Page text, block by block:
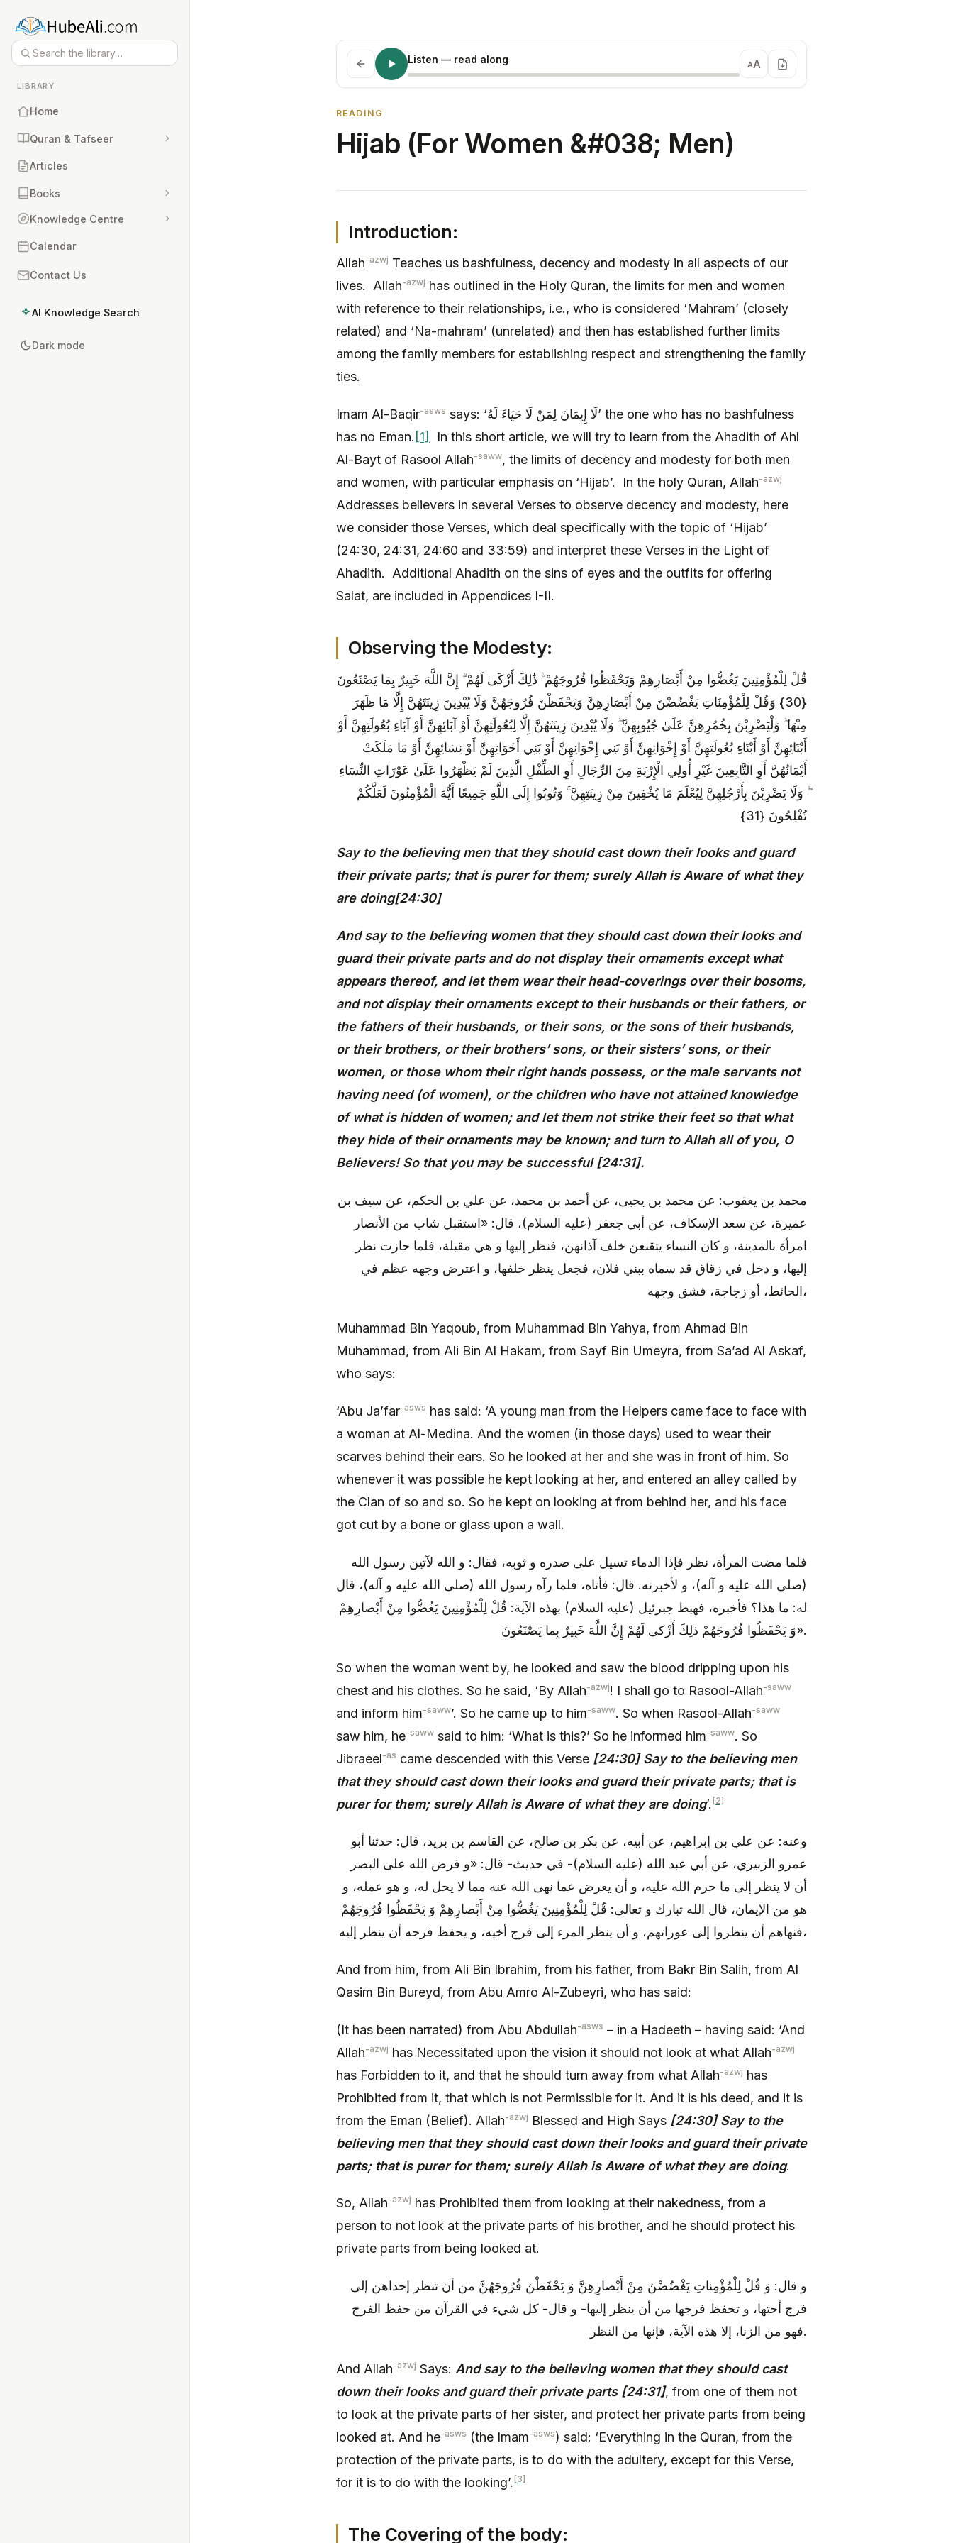
LIBRARY
Home
Quran & Tafseer
Articles
Books
Knowledge Centre
Calendar
Contact Us
AI Knowledge Search
Dark mode
Listen — read along AA
READING
Hijab (For Women &#038; Men)
Introduction:
Allah-azwj Teaches us bashfulness, decency and modesty in all aspects of our
lives. Allah-azwj has outlined in the Holy Quran, the limits for men and women
with reference to their relationships, i.e., who is considered ‘Mahram’ (closely
related) and ‘Na-mahram’ (unrelated) and then has established further limits
among the family members for establishing respect and strengthening the family
ties.
Imam Al-Baqir-asws says: ‘لَا إِيمَانَ لِمَنْ لَا حَيَاءَ لَهُ’ the one who has no bashfulness
has no Eman. [1]
In this short article, we will try to learn from the Ahadith of Ahl
Al-Bayt of Rasool Allah-saww, the limits of decency and modesty for both men
and women, with particular emphasis on ‘Hijab’. In the holy Quran, Allah-azwj
Addresses believers in several Verses to observe decency and modesty, here
we consider those Verses, which deal specifically with the topic of ‘Hijab’
(24:30, 24:31, 24:60 and 33:59) and interpret these Verses in the Light of
Ahadith. Additional Ahadith on the sins of eyes and the outfits for offering
Salat, are included in Appendices I-II.
Observing the Modesty:
قُلْ لِلْمُؤْمِنِينَ يَغُضُّوا مِنْ أَبْصَارِهِمْ وَيَحْفَظُوا فُرُوجَهُمْ ۚ ذَٰلِكَ أَزْكَىٰ لَهُمْ ۗ إِنَّ اللَّهَ خَبِيرٌ بِمَا يَصْنَعُونَ
{30} وَقُلْ لِلْمُؤْمِنَاتِ يَغْضُضْنَ مِنْ أَبْصَارِهِنَّ وَيَحْفَظْنَ فُرُوجَهُنَّ وَلَا يُبْدِينَ زِينَتَهُنَّ إِلَّا مَا ظَهَرَ
مِنْهَا ۖ وَلْيَضْرِبْنَ بِخُمُرِهِنَّ عَلَىٰ جُيُوبِهِنَّ ۖ وَلَا يُبْدِينَ زِينَتَهُنَّ إِلَّا لِبُعُولَتِهِنَّ أَوْ آبَائِهِنَّ أَوْ آبَاءِ بُعُولَتِهِنَّ أَوْ
أَبْنَائِهِنَّ أَوْ أَبْنَاءِ بُعُولَتِهِنَّ أَوْ إِخْوَانِهِنَّ أَوْ بَنِي إِخْوَانِهِنَّ أَوْ بَنِي أَخَوَاتِهِنَّ أَوْ نِسَائِهِنَّ أَوْ مَا مَلَكَتْ
أَيْمَانُهُنَّ أَوِ التَّابِعِينَ غَيْرِ أُولِي الْإِرْبَةِ مِنَ الرِّجَالِ أَوِ الطِّفْلِ الَّذِينَ لَمْ يَظْهَرُوا عَلَىٰ عَوْرَاتِ النِّسَاءِ
ۖ وَلَا يَضْرِبْنَ بِأَرْجُلِهِنَّ لِيُعْلَمَ مَا يُخْفِينَ مِنْ زِينَتِهِنَّ ۚ وَتُوبُوا إِلَى اللَّهِ جَمِيعًا أَيُّهَ الْمُؤْمِنُونَ لَعَلَّكُمْ
تُفْلِحُونَ {31}
Say to the believing men that they should cast down their looks and guard
their private parts; that is purer for them; surely Allah is Aware of what they
are doing[24:30]
And say to the believing women that they should cast down their looks and
guard their private parts and do not display their ornaments except what
appears thereof, and let them wear their head-coverings over their bosoms,
and not display their ornaments except to their husbands or their fathers, or
the fathers of their husbands, or their sons, or the sons of their husbands,
or their brothers, or their brothers’ sons, or their sisters’ sons, or their
women, or those whom their right hands possess, or the male servants not
having need (of women), or the children who have not attained knowledge
of what is hidden of women; and let them not strike their feet so that what
they hide of their ornaments may be known; and turn to Allah all of you, O
Believers! So that you may be successful [24:31].
محمد بن يعقوب: عن محمد بن يحيى، عن أحمد بن محمد، عن علي بن الحكم، عن سيف بن
عميرة، عن سعد الإسكاف، عن أبي جعفر (عليه السلام)، قال: «استقبل شاب من الأنصار
امرأة بالمدينة، و كان النساء يتقنعن خلف آذانهن، فنظر إليها و هي مقبلة، فلما جازت نظر
إليها، و دخل في زقاق قد سماه ببني فلان، فجعل ينظر خلفها، و اعترض وجهه عظم في
الحائط، أو زجاجة، فشق وجهه،
Muhammad Bin Yaqoub, from Muhammad Bin Yahya, from Ahmad Bin
Muhammad, from Ali Bin Al Hakam, from Sayf Bin Umeyra, from Sa’ad Al Askaf,
who says:
‘Abu Ja’far-asws has said: ‘A young man from the Helpers came face to face with
a woman at Al-Medina. And the women (in those days) used to wear their
scarves behind their ears. So he looked at her and she was in front of him. So
whenever it was possible he kept looking at her, and entered an alley called by
the Clan of so and so. So he kept on looking at from behind her, and his face
got cut by a bone or glass upon a wall.
فلما مضت المرأة، نظر فإذا الدماء تسيل على صدره و ثوبه، فقال: و الله لآتين رسول الله
(صلى الله عليه و آله)، و لأخبرنه. قال: فأتاه، فلما رآه رسول الله (صلى الله عليه و آله)، قال
له: ما هذا؟ فأخبره، فهبط جبرئيل (عليه السلام) بهذه الآية: قُلْ لِلْمُؤْمِنِينَ يَغُضُّوا مِنْ أَبْصارِهِمْ
وَ يَحْفَظُوا فُرُوجَهُمْ ذلِكَ أَزْكى لَهُمْ إِنَّ اللَّهَ خَبِيرٌ بِما يَصْنَعُونَ».
So when the woman went by, he looked and saw the blood dripping upon his
chest and his clothes. So he said, ‘By Allah-azwj! I shall go to Rasool-Allah-saww
and inform him-saww’. So he came up to him-saww. So when Rasool-Allah-saww
saw him, he-saww said to him: ‘What is this?’ So he informed him-saww. So
Jibraeel-as came descended with this Verse [24:30] Say to the believing men
that they should cast down their looks and guard their private parts; that is
purer for them; surely Allah is Aware of what they are doing’. [2]
وعنه: عن علي بن إبراهيم، عن أبيه، عن بكر بن صالح، عن القاسم بن بريد، قال: حدثنا أبو
عمرو الزبيري، عن أبي عبد الله (عليه السلام)- في حديث- قال: «و فرض الله على البصر
أن لا ينظر إلى ما حرم الله عليه، و أن يعرض عما نهى الله عنه مما لا يحل له، و هو عمله، و
هو من الإيمان، قال الله تبارك و تعالى: قُلْ لِلْمُؤْمِنِينَ يَغُضُّوا مِنْ أَبْصارِهِمْ وَ يَحْفَظُوا فُرُوجَهُمْ
فنهاهم أن ينظروا إلى عوراتهم، و أن ينظر المرء إلى فرج أخيه، و يحفظ فرجه أن ينظر إليه،
And from him, from Ali Bin Ibrahim, from his father, from Bakr Bin Salih, from Al
Qasim Bin Bureyd, from Abu Amro Al-Zubeyri, who has said:
(It has been narrated) from Abu Abdullah-asws – in a Hadeeth – having said: ‘And
Allah-azwj has Necessitated upon the vision it should not look at what Allah-azwj
has Forbidden to it, and that he should turn away from what Allah-azwj has
Prohibited from it, that which is not Permissible for it. And it is his deed, and it is
from the Eman (Belief). Allah-azwj Blessed and High Says [24:30] Say to the
believing men that they should cast down their looks and guard their private
parts; that is purer for them; surely Allah is Aware of what they are doing.
So, Allah-azwj has Prohibited them from looking at their nakedness, from a
person to not look at the private parts of his brother, and he should protect his
private parts from being looked at.
و قال: وَ قُلْ لِلْمُؤْمِناتِ يَغْضُضْنَ مِنْ أَبْصارِهِنَّ وَ يَحْفَظْنَ فُرُوجَهُنَّ من أن تنظر إحداهن إلى
فرج أختها، و تحفظ فرجها من أن ينظر إليها- و قال- كل شي‏ء في القرآن من حفظ الفرج
فهو من الزنا، إلا هذه الآية، فإنها من النظر.
And Allah-azwj Says: And say to the believing women that they should cast
down their looks and guard their private parts [24:31], from one of them not
to look at the private parts of her sister, and protect her private parts from being
looked at. And he-asws (the Imam-asws) said: ‘Everything in the Quran, from the
protection of the private parts, is to do with the adultery, except for this Verse,
for it is to do with the looking’. [3]
The Covering of the body: